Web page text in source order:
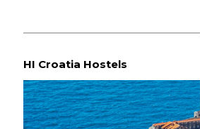
HI Croatia Hostels